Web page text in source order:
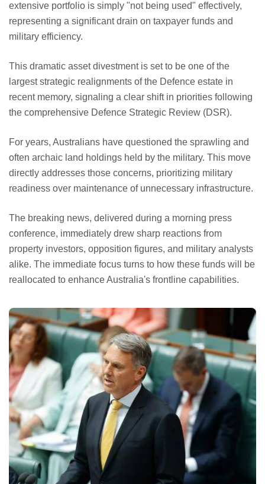
extensive portfolio is simply "not being used" effectively,
representing a significant drain on taxpayer funds and
military efficiency.
This dramatic asset divestment is set to be one of the
largest strategic realignments of the Defence estate in
recent memory, signaling a clear shift in priorities following
the comprehensive Defence Strategic Review (DSR).
For years, Australians have questioned the sprawling and
often archaic land holdings held by the military. This move
directly addresses those concerns, prioritizing military
readiness over maintenance of unnecessary infrastructure.
The breaking news, delivered during a morning press
conference, immediately drew sharp reactions from
property investors, opposition figures, and military analysts
alike. The immediate focus turns to how these funds will be
reallocated to enhance Australia's frontline capabilities.